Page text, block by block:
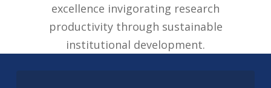
excellence invigorating research
productivity through sustainable
institutional development.